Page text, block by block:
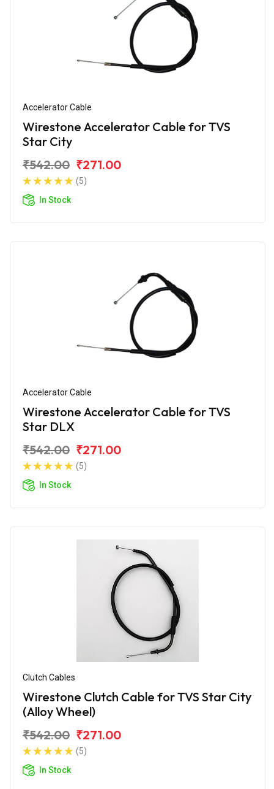
Accelerator Cable
Wirestone Accelerator Cable for TVS
Star City
₹542.00 ₹271.00
(5)
In Stock
Accelerator Cable
Wirestone Accelerator Cable for TVS
Star DLX
₹542.00 ₹271.00
(5)
In Stock
Clutch Cables
Wirestone Clutch Cable for TVS Star City
(Alloy Wheel)
₹542.00 ₹271.00
(5)
In Stock